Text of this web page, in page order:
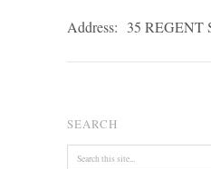
Address: 35 REGENT
SEARCH